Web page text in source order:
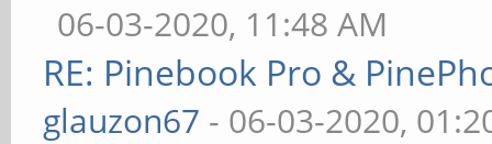
06-03-2020, 11:48 AM
RE: Pinebook Pro &
glauzon67 - 06-03-2020,